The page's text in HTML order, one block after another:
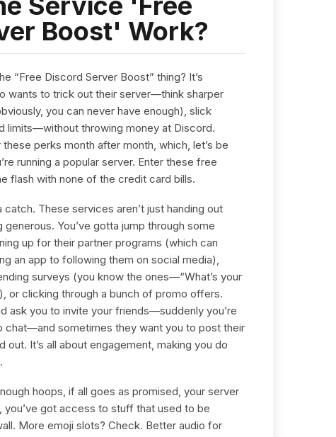
Boost' Work?
“Free Discord Server Boost” thing? It’s
wants to trick out their server—think sharper
you can never have enough), slick
limits—without throwing money at Discord.
perks month after month, which, let’s be
running a popular server. Enter these free
flash with none of the credit card bills.
catch. These services aren’t just handing out
You’ve gotta jump through some
up for their partner programs (which can
an app to following them on social media),
surveys (you know the ones—“What’s your
or clicking through a bunch of promo offers.
ask you to invite your friends—suddenly you’re
chat—and sometimes they want you to post their
out. It’s all about engagement, making you do
hoops, if all goes as promised, your server
you’ve got access to stuff that used to be
More emoji slots? Check. Better audio for